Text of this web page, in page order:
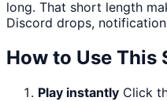
long. That short length
Discord drops,
How to Use This
Play instantly Click